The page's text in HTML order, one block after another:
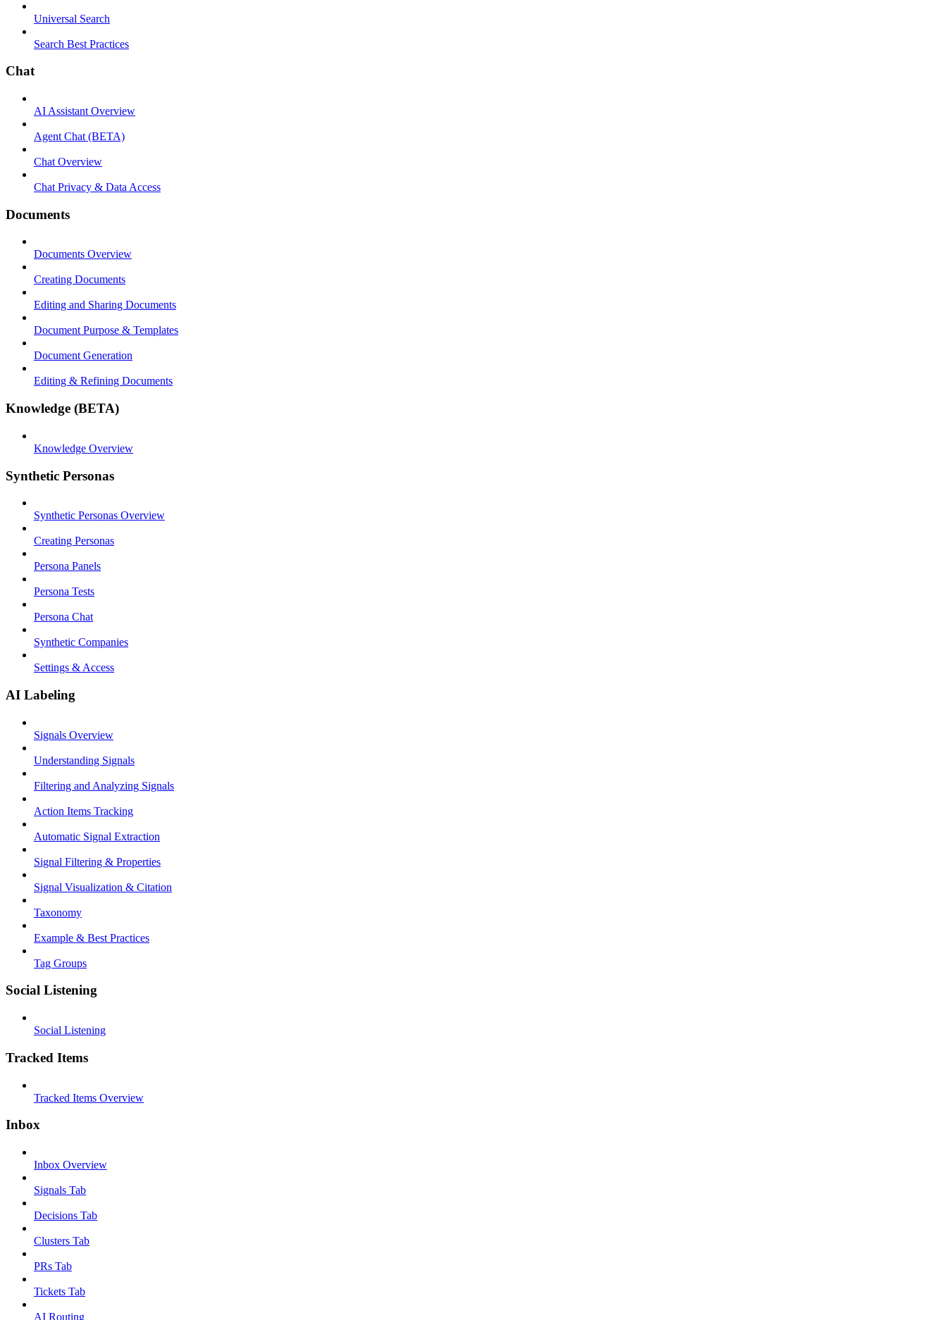
Universal Search
Search Best Practices
Chat
AI Assistant Overview
Agent Chat (BETA)
Chat Overview
Chat Privacy & Data Access
Documents
Documents Overview
Creating Documents
Editing and Sharing Documents
Document Purpose & Templates
Document Generation
Editing & Refining Documents
Knowledge (BETA)
Knowledge Overview
Synthetic Personas
Synthetic Personas Overview
Creating Personas
Persona Panels
Persona Tests
Persona Chat
Synthetic Companies
Settings & Access
AI Labeling
Signals Overview
Understanding Signals
Filtering and Analyzing Signals
Action Items Tracking
Automatic Signal Extraction
Signal Filtering & Properties
Signal Visualization & Citation
Taxonomy
Example & Best Practices
Tag Groups
Social Listening
Social Listening
Tracked Items
Tracked Items Overview
Inbox
Inbox Overview
Signals Tab
Decisions Tab
Clusters Tab
PRs Tab
Tickets Tab
AI Routing